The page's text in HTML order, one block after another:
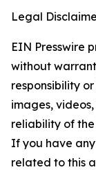
Legal
EIN Presswire
without
responsibility
images,
reliability of
If you have
related to this